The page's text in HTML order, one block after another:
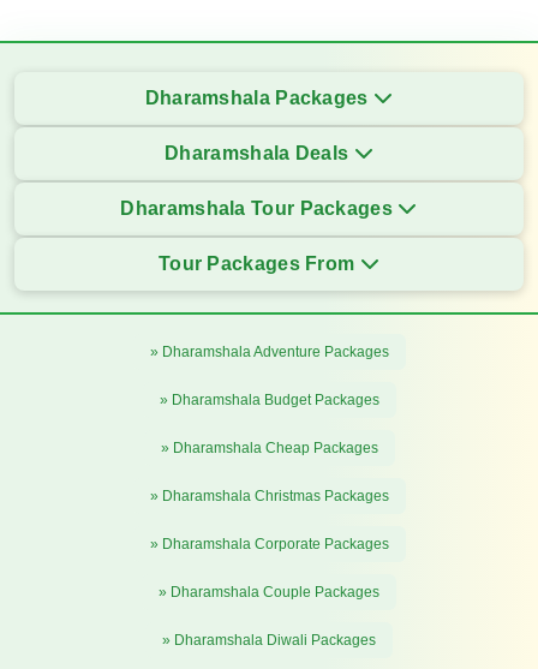
Dharamshala Packages
Dharamshala Deals
Dharamshala Tour Packages
Tour Packages From
» Dharamshala Adventure Packages
» Dharamshala Budget Packages
» Dharamshala Cheap Packages
» Dharamshala Christmas Packages
» Dharamshala Corporate Packages
» Dharamshala Couple Packages
» Dharamshala Diwali Packages